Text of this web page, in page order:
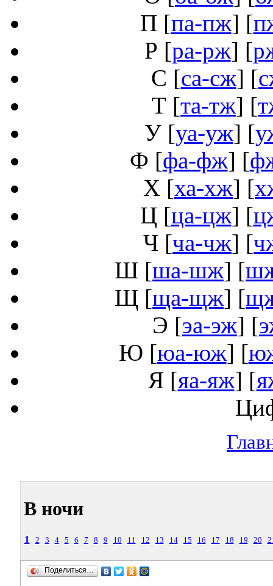
П [па-пж] [
Р [ра-рж] [
С [са-сж] [
Т [та-тж] [
У [уа-уж] [
Ф [фа-фж] [
Х [ха-хж] [
Ц [ца-цж] [
Ч [ча-чж] [
Ш [ша-шж] [
Щ [ща-щж] [
Э [эа-эж] [
Ю [юа-юж] [
Я [яа-яж] [
В ночи
1 2 3 4 5 6 7 8 9 10 11 12 13 14 15 16 17 18 19 20
Поделиться…